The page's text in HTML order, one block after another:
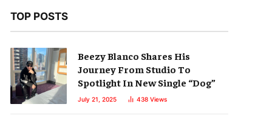
TOP POSTS
Beezy Blanco Shares His
Journey From Studio To
Spotlight In New Single “Dog”
July 21, 2025 438 Views